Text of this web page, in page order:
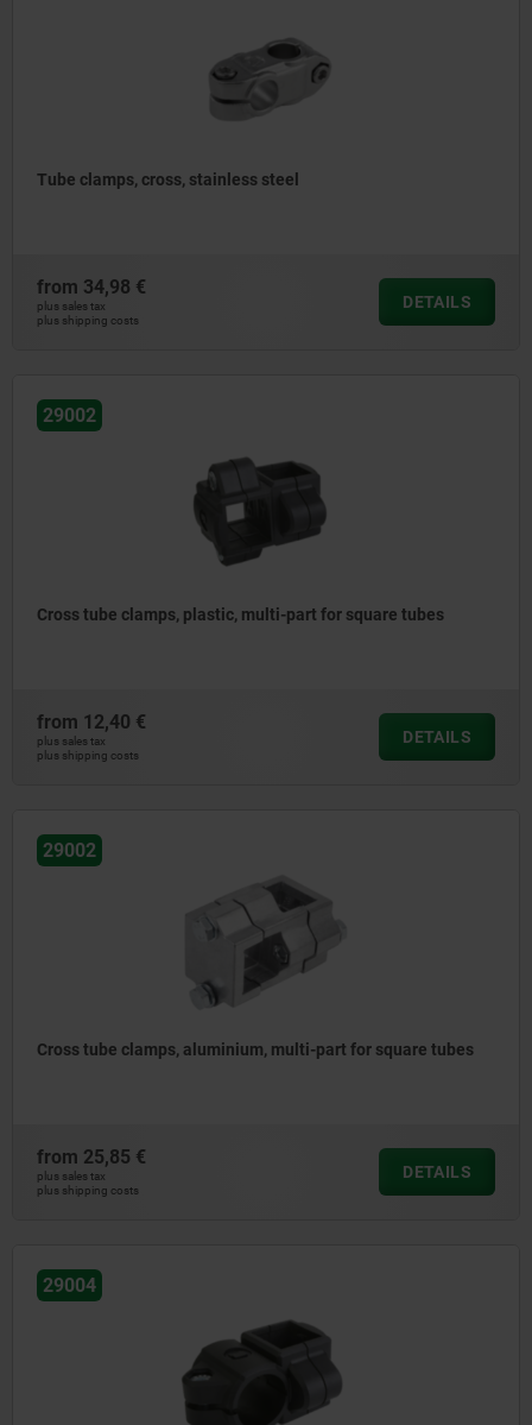
Tube clamps, cross, stainless steel
from 34,98 €
plus sales tax
plus shipping costs
DETAILS
29002
Cross tube clamps, plastic, multi-part for square tubes
from 12,40 €
plus sales tax
plus shipping costs
DETAILS
29002
Cross tube clamps, aluminium, multi-part for square tubes
from 25,85 €
plus sales tax
plus shipping costs
DETAILS
29004